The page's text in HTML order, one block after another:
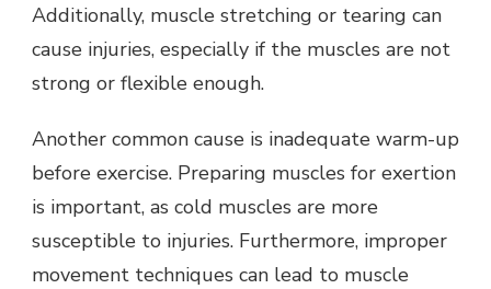
Additionally, muscle stretching or tearing can
cause injuries, especially if the muscles are not
strong or flexible enough.
Another common cause is inadequate warm-up
before exercise. Preparing muscles for exertion
is important, as cold muscles are more
susceptible to injuries. Furthermore, improper
movement techniques can lead to muscle